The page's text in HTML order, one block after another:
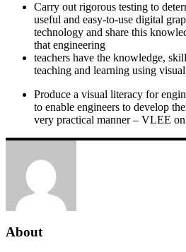
Carry out rigorous testing to
useful and easy-to-use digital
technology and share this
that engineering
teachers have the knowledge,
teaching and learning using
Produce a visual literacy for
to enable engineers to develop
very practical manner – VLEE
About